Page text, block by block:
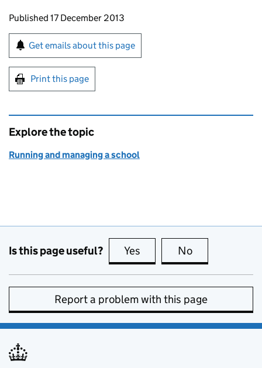
Updates to this page
Published 17 December 2013
Sign up for emails or print this page
Get emails about this page
Print this page
Explore the topic
Running and managing a school
Is this page useful? Yes this page is useful
No
Report a problem with this page